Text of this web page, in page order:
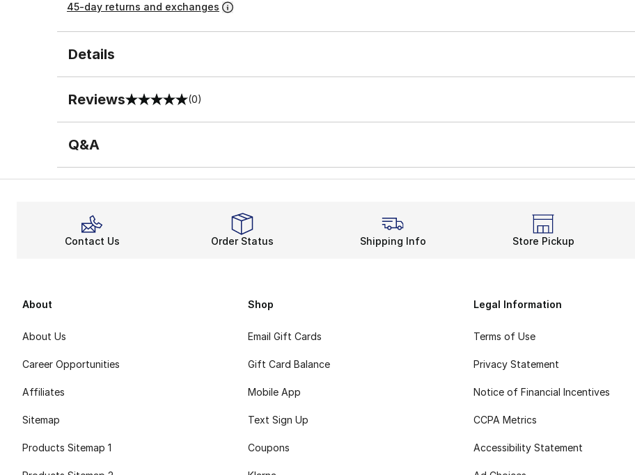
45-day returns and exchanges
Details
Reviews
0 out of 5 rating (0)
Q&A
Contact Us Order Status Shipping Info Store Pickup
About
About Us
Career Opportunities
Affiliates
Sitemap
Products Sitemap 1
Shop
Email Gift Cards
Gift Card Balance
Mobile App
Text Sign Up
Coupons
Legal Information
Terms of Use
Privacy Statement
Notice of Financial Incentives
CCPA Metrics
Accessibility Statement